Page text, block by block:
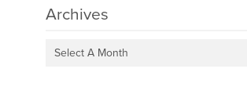
Archives
Select A Month